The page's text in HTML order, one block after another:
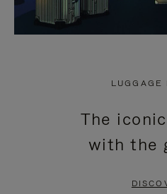
LUGGAGE
The
with the